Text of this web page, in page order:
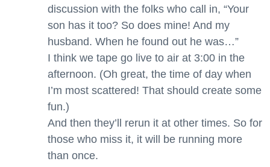
discussion with the folks who call in, “Your
son has it too? So does mine! And my
husband. When he found out he was…”
I think we tape go live to air at 3:00 in the
afternoon. (Oh great, the time of day when
I’m most scattered! That should create some
fun.)
And then they’ll rerun it at other times. So for
those who miss it, it will be running more
than once.